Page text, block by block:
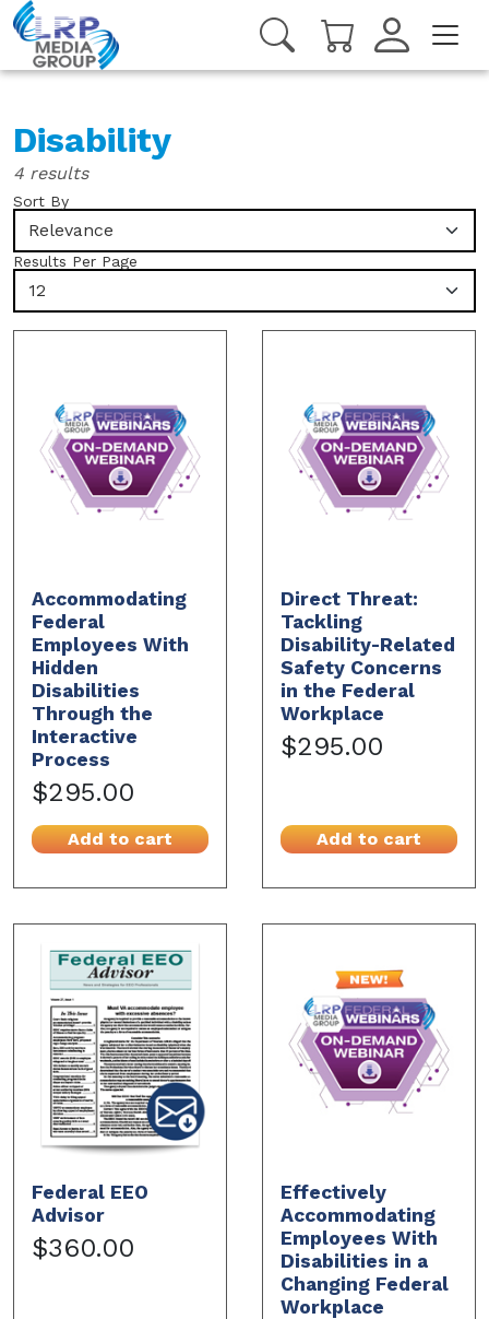
Disability
4 results
Sort By
Relevance
Results Per Page
12
Accommodating
Federal
Employees With
Hidden
Disabilities
Through the
Interactive
Process
$295.00
Add to cart
Direct Threat:
Tackling
Disability-Related
Safety Concerns
in the Federal
Workplace
$295.00
Add to cart
Federal EEO
Advisor
$360.00
Effectively
Accommodating
Employees With
Disabilities in a
Changing Federal
Workplace